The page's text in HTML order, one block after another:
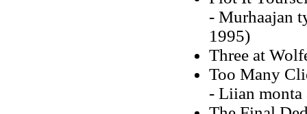
- Murhaajan
1995)
Three at
Too Many
- Liian monta